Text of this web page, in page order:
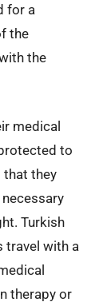
for a
the
the
medical
to
that they
Turkish
travel with a
therapy or